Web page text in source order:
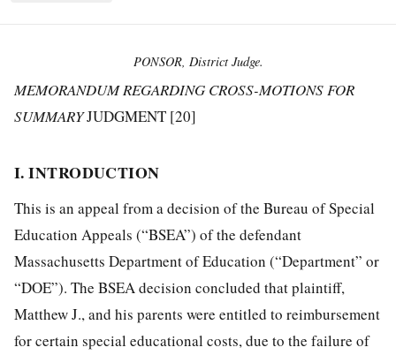
PONSOR, District Judge.
MEMORANDUM REGARDING CROSS-MOTIONS FOR
SUMMARYJUDGMENT [20]
I. INTRODUCTION
This is an appeal from a decision of the Bureau of Special
Education Appeals (“BSEA”) of the defendant
Massachusetts Department of Education (“Department” or
“DOE”). The BSEA decision concluded that plaintiff,
Matthew J., and his parents were entitled to reimbursement
for certain special educational costs, due to the failure of